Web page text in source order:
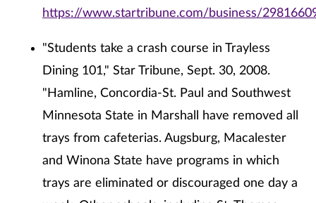
https://www.startribune.com/business/
"Students take a crash course in Trayless
Dining 101," Star Tribune, Sept. 30, 2008.
"Hamline, Concordia-St. Paul and Southwest
Minnesota State in Marshall have removed all
trays from cafeterias. Augsburg, Macalester
and Winona State have programs in which
trays are eliminated or discouraged one day a